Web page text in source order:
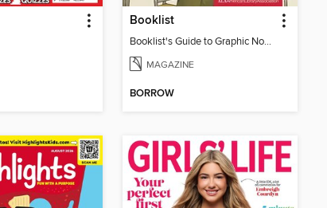
Booklist
Booklist's Guide to Graphic Novels in Libraries, July 2026
MAGAZINE
BORROW